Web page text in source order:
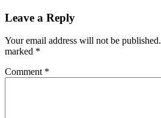
Leave a Reply
Your email address will not be published.
marked *
Comment *